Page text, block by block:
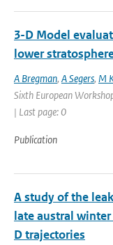
3-D Model
lower
A Bregman, A Segers, M
Sixth European
| Last page: 0
Publication
A study of the
late austral
D trajectories